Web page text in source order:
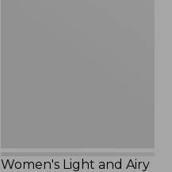
Women's Light and Airy